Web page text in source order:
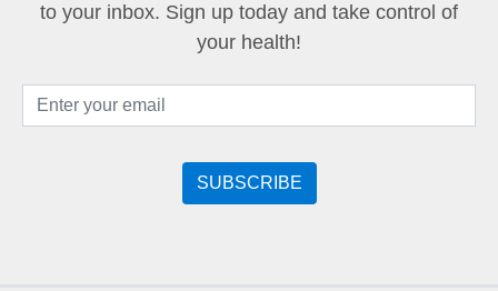
to your inbox. Sign up today and take control of
your health!